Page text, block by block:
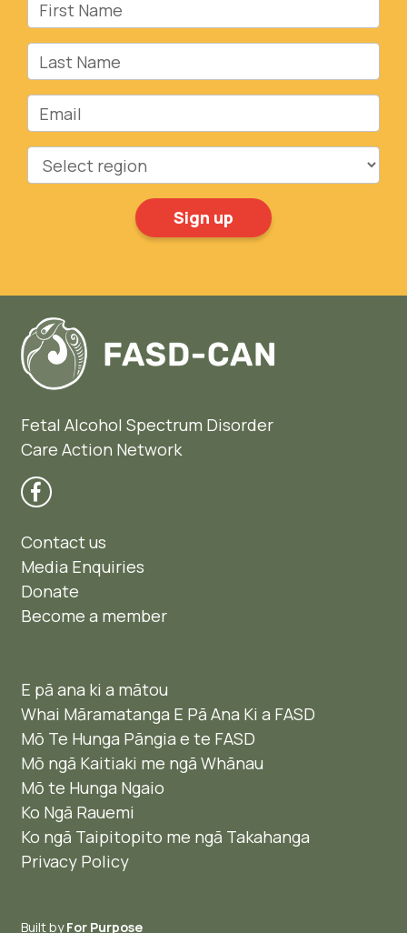
Last Name
Email
Region
Fetal Alcohol Spectrum Disorder
Care Action Network
Contact us
Media Enquiries
Donate
Become a member
E pā ana ki a mātou
Whai Māramatanga E Pā Ana Ki a FASD
Mō Te Hunga Pāngia e te FASD
Mō ngā Kaitiaki me ngā Whānau
Mō te Hunga Ngaio ​
Ko Ngā Rauemi
Ko ngā Taipitopito me ngā Takahanga
Privacy Policy
Built byFor Purpose